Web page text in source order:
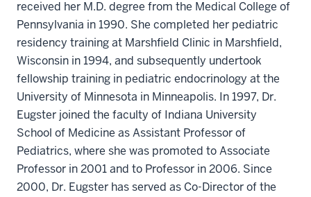
received her M.D. degree from the Medical College of
Pennsylvania in 1990. She completed her pediatric
residency training at Marshfield Clinic in Marshfield,
Wisconsin in 1994, and subsequently undertook
fellowship training in pediatric endocrinology at the
University of Minnesota in Minneapolis. In 1997, Dr.
Eugster joined the faculty of Indiana University
School of Medicine as Assistant Professor of
Pediatrics, where she was promoted to Associate
Professor in 2001 and to Professor in 2006. Since
2000, Dr. Eugster has served as Co-Director of the